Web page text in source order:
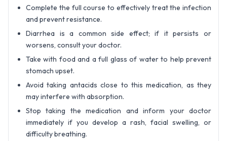
Complete the full course to effectively treat the infection
and prevent resistance.
Diarrhea is a common side effect; if it persists or
worsens, consult your doctor.
Take with food and a full glass of water to help prevent
stomach upset.
Avoid taking antacids close to this medication, as they
may interfere with absorption.
Stop taking the medication and inform your doctor
immediately if you develop a rash, facial swelling, or
difficulty breathing.